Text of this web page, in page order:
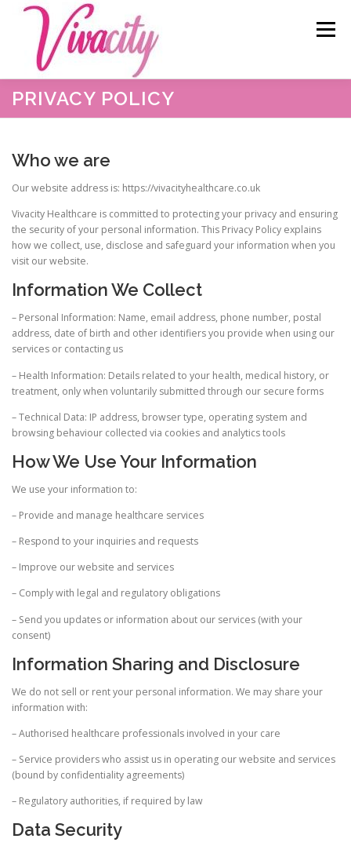
content
Menu
HOME ABOUT US
CAREERS TESTIMONIALS
CONTACT
PRIVACY POLICY
Who we are
Our website address is: https://vivacityhealthcare.co.uk
Vivacity Healthcare is committed to protecting your privacy and ensuring
the security of your personal information. This Privacy Policy explains
how we collect, use, disclose and safeguard your information when you
visit our website.
Information We Collect
– Personal Information: Name, email address, phone number, postal
address, date of birth and other identifiers you provide when using our
services or contacting us
– Health Information: Details related to your health, medical history, or
treatment, only when voluntarily submitted through our secure forms
– Technical Data: IP address, browser type, operating system and
browsing behaviour collected via cookies and analytics tools
How We Use Your Information
We use your information to:
– Provide and manage healthcare services
– Respond to your inquiries and requests
– Improve our website and services
– Comply with legal and regulatory obligations
– Send you updates or information about our services (with your
consent)
Information Sharing and Disclosure
We do not sell or rent your personal information. We may share your
information with:
– Authorised healthcare professionals involved in your care
– Service providers who assist us in operating our website and services
(bound by confidentiality agreements)
– Regulatory authorities, if required by law
Data Security